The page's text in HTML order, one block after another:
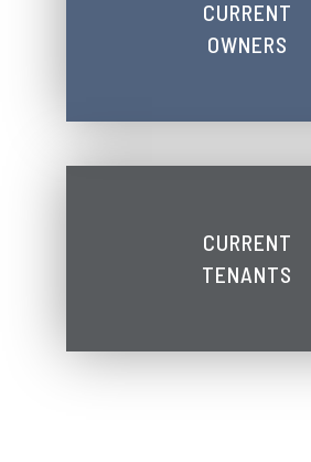
CURRENT
OWNERS
CURRENT
TENANTS